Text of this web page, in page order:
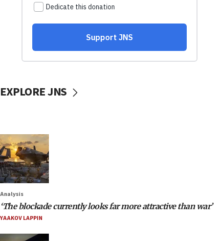
EXPLORE JNS
Analysis
‘The blockade currently looks far more attractive than war’
YAAKOV LAPPIN